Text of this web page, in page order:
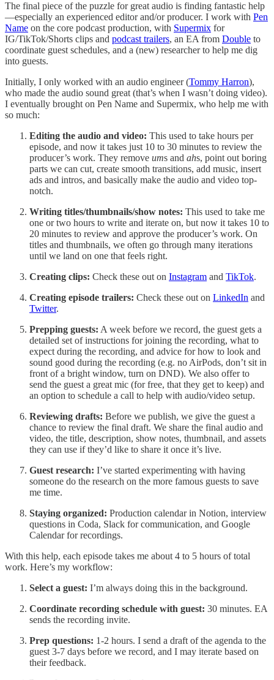
The final piece of the puzzle for great audio is finding fantastic help
—especially an experienced editor and/or producer. I work with Pen
Name on the core podcast production, with Supermix for
IG/TikTok/Shorts clips and podcast trailers, an EA from Double to
coordinate guest schedules, and a (new) researcher to help me dig
into guests.
Initially, I only worked with an audio engineer (Tommy Harron),
who made the audio sound great (that’s when I wasn’t doing video).
I eventually brought on Pen Name and Supermix, who help me with
so much:
Editing the audio and video: This used to take hours per
episode, and now it takes just 10 to 30 minutes to review the
producer’s work. They remove ums and ahs, point out boring
parts we can cut, create smooth transitions, add music, insert
ads and intros, and basically make the audio and video top-
notch.
Writing titles/thumbnails/show notes: This used to take me
one or two hours to write and iterate on, but now it takes 10 to
20 minutes to review and approve the producer’s work. On
titles and thumbnails, we often go through many iterations
until we land on one that feels right.
Creating clips: Check these out on Instagram and TikTok.
Creating episode trailers: Check these out on LinkedIn and
Twitter.
Prepping guests: A week before we record, the guest gets a
detailed set of instructions for joining the recording, what to
expect during the recording, and advice for how to look and
sound good during the recording (e.g. no AirPods, don’t sit in
front of a bright window, turn on DND). We also offer to
send the guest a great mic (for free, that they get to keep) and
an option to schedule a call to help with audio/video setup.
Reviewing drafts: Before we publish, we give the guest a
chance to review the final draft. We share the final audio and
video, the title, description, show notes, thumbnail, and assets
they can use if they’d like to share it once it’s live.
Guest research: I’ve started experimenting with having
someone do the research on the more famous guests to save
me time.
Staying organized: Production calendar in Notion, interview
questions in Coda, Slack for communication, and Google
Calendar for recordings.
With this help, each episode takes me about 4 to 5 hours of total
work. Here’s my workflow:
Select a guest: I’m always doing this in the background.
Coordinate recording schedule with guest: 30 minutes. EA
sends the recording invite.
Prep questions: 1-2 hours. I send a draft of the agenda to the
guest 3-7 days before we record, and I may iterate based on
their feedback.